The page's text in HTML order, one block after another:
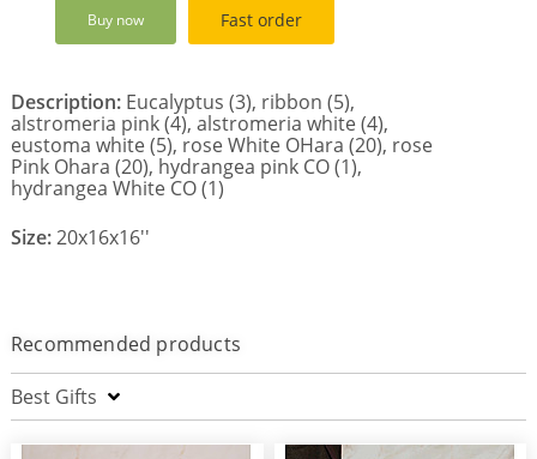
Buy now Fast order
Description: Eucalyptus (3), ribbon (5),
alstromeria pink (4), alstromeria white (4),
eustoma white (5), rose White OHara (20), rose
Pink Ohara (20), hydrangea pink CO (1),
hydrangea White CO (1)
Size:20x16x16''
Recommended products
Best Gifts